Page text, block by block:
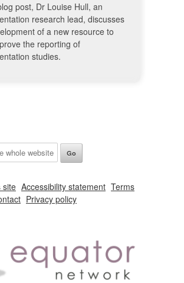
post, Dr Louise Hull, an
research lead, discusses
of a new resource to
the reporting of
studies.
site Accessibility statement Terms
Privacy policy